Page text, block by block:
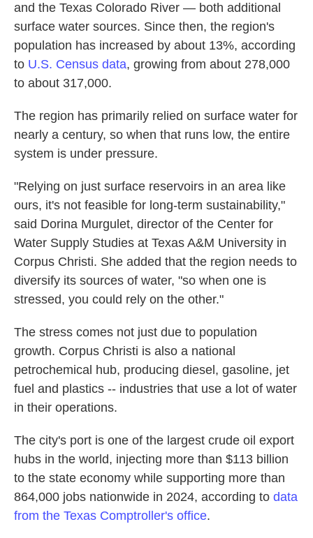
and the Texas Colorado River — both additional
surface water sources. Since then, the region's
population has increased by about 13%, according
to U.S. Census data, growing from about 278,000
to about 317,000.
The region has primarily relied on surface water for
nearly a century, so when that runs low, the entire
system is under pressure.
"Relying on just surface reservoirs in an area like
ours, it's not feasible for long-term sustainability,"
said Dorina Murgulet, director of the Center for
Water Supply Studies at Texas A&M University in
Corpus Christi. She added that the region needs to
diversify its sources of water, "so when one is
stressed, you could rely on the other."
The stress comes not just due to population
growth. Corpus Christi is also a national
petrochemical hub, producing diesel, gasoline, jet
fuel and plastics -- industries that use a lot of water
in their operations.
The city's port is one of the largest crude oil export
hubs in the world, injecting more than $113 billion
to the state economy while supporting more than
864,000 jobs nationwide in 2024, according to data
from the Texas Comptroller's office.